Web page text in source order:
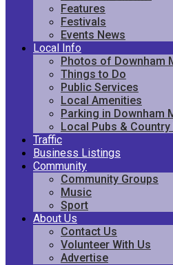
Features
Festivals
Events News
Local Info
Photos of Downham
Things to Do
Public Services
Local Amenities
Parking in Downham
Local Pubs & Country
Traffic
Business Listings
Community
Community Groups
Music
Sport
About Us
Contact Us
Volunteer With Us
Advertise